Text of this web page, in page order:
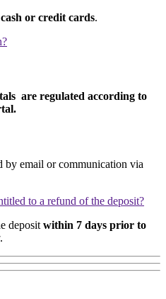
cash or credit cards.
are regulated according to
by email or communication via
to a refund of the deposit?
deposit within 7 days prior to